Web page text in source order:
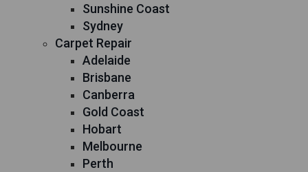
Sunshine Coast
Sydney
Carpet Repair
Adelaide
Brisbane
Canberra
Gold Coast
Hobart
Melbourne
Perth